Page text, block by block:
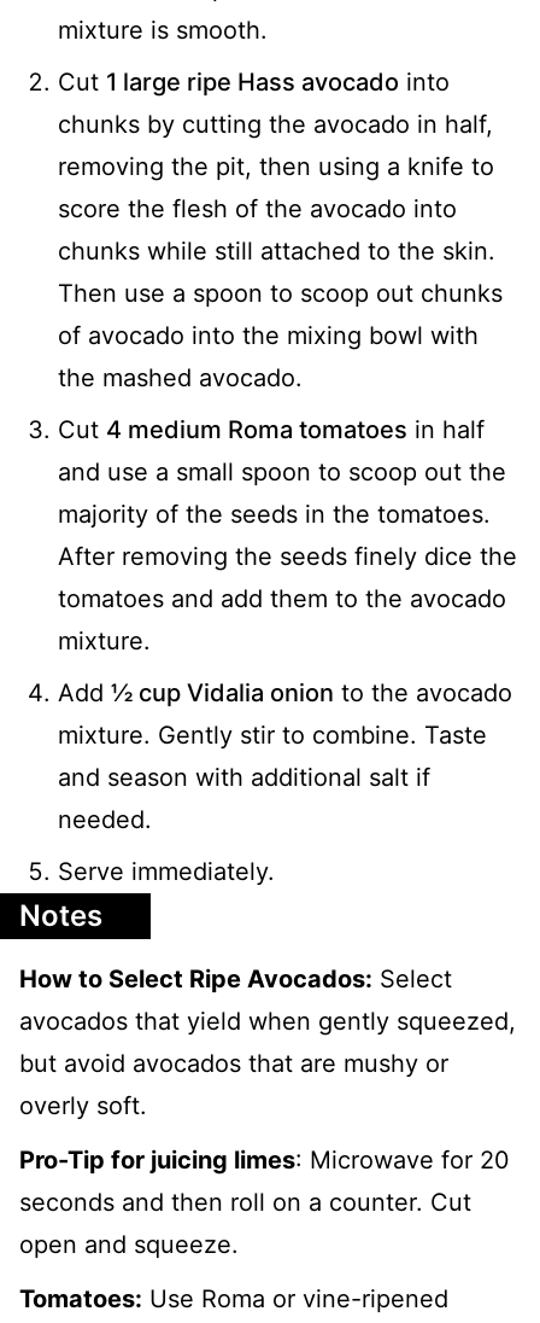
mixture is smooth.
Cut 1 large ripe Hass avocado into
chunks by cutting the avocado in half,
removing the pit, then using a knife to
score the flesh of the avocado into
chunks while still attached to the skin.
Then use a spoon to scoop out chunks
of avocado into the mixing bowl with
the mashed avocado.
Cut 4 medium Roma tomatoes in half
and use a small spoon to scoop out the
majority of the seeds in the tomatoes.
After removing the seeds finely dice the
tomatoes and add them to the avocado
mixture.
Add ½ cup Vidalia onion to the avocado
mixture. Gently stir to combine. Taste
and season with additional salt if
needed.
Serve immediately.
Notes
How to Select Ripe Avocados: Select
avocados that yield when gently squeezed,
but avoid avocados that are mushy or
overly soft.
Pro-Tip for juicing limes: Microwave for 20
seconds and then roll on a counter. Cut
open and squeeze.
Tomatoes: Use Roma or vine-ripened